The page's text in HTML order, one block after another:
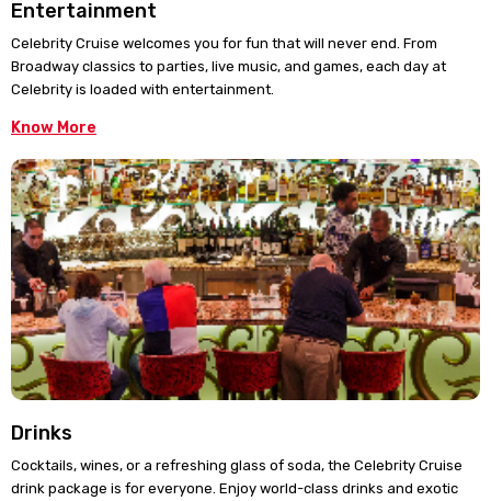
Entertainment
Celebrity Cruise welcomes you for fun that will never end. From
Broadway classics to parties, live music, and games, each day at
Celebrity is loaded with entertainment.
Know More
Drinks
Cocktails, wines, or a refreshing glass of soda, the Celebrity Cruise
drink package is for everyone. Enjoy world-class drinks and exotic